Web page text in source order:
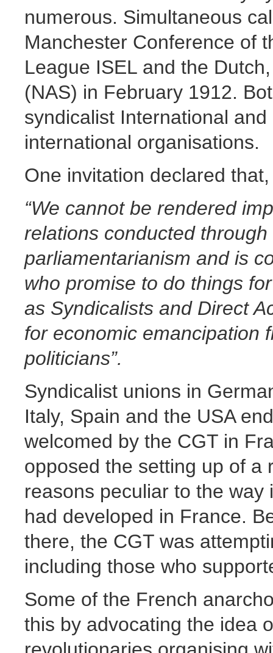
numerous. Simultaneous
Manchester Conference of
League ISEL and the
(NAS) in February 1912.
syndicalist International
international organisations.
One invitation declared
“We cannot be rendered
relations conducted
parliamentarianism and is
who promise to do things
as Syndicalists and Direct
for economic emancipation
politicians”.
Syndicalist unions in
Italy, Spain and the USA
welcomed by the CGT in
opposed the setting up of a
reasons peculiar to the
had developed in France.
there, the CGT was
including those who
Some of the French
this by advocating the idea